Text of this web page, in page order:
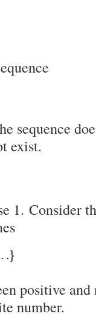
sequence
exist.
1. Consider
positive
number.